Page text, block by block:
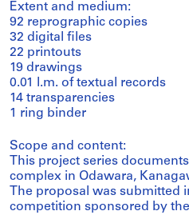
Extent and medium:
92 reprographic copies
32 digital files
22 printouts
19 drawings
0.01 l.m. of textual records
14 transparencies
1 ring binder
Scope and content:
This project series
complex in Odawara,
The proposal was submitted
competition sponsored by